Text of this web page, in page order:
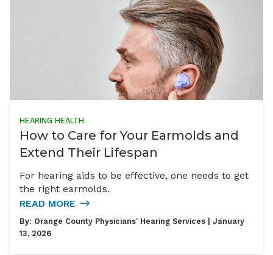
HEARING HEALTH
How to Care for Your Earmolds and
Extend Their Lifespan
For hearing aids to be effective, one needs to get
the right earmolds.
READ MORE
By: Orange County Physicians' Hearing Services | January
13, 2026